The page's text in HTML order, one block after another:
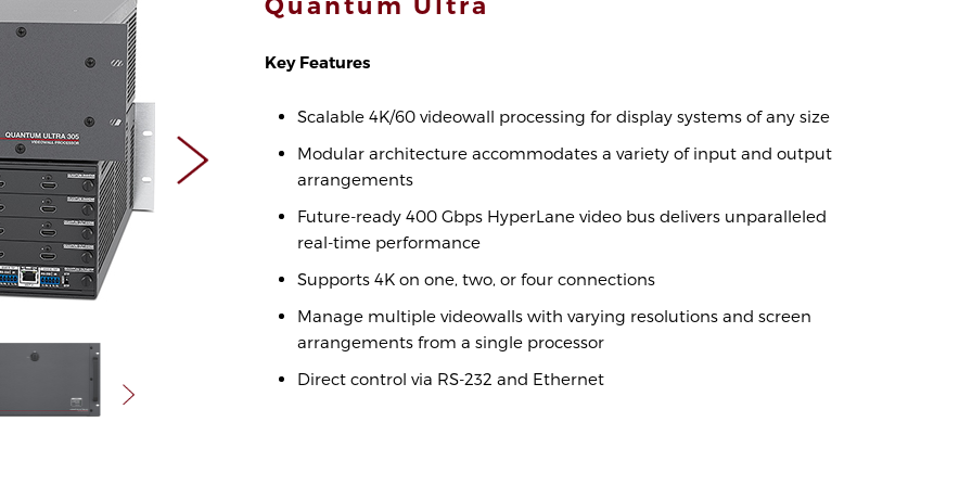
Quantum Ultra
Key Features
Scalable 4K/60 videowall processing for display systems of any size
Modular architecture accommodates a variety of input and output
arrangements
Future-ready 400 Gbps HyperLane video bus delivers unparalleled
real-time performance
Supports 4K on one, two, or four connections
Manage multiple videowalls with varying resolutions and screen
arrangements from a single processor
Direct control via RS-232 and Ethernet